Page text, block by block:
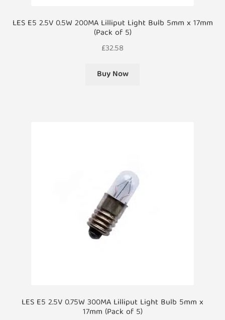
LES E5 2.5V 0.5W 200MA Lilliput Light Bulb 5mm x 17mm
(Pack of 5)
£32.58
Buy Now
LES E5 2.5V 0.75W 300MA Lilliput Light Bulb 5mm x
17mm (Pack of 5)